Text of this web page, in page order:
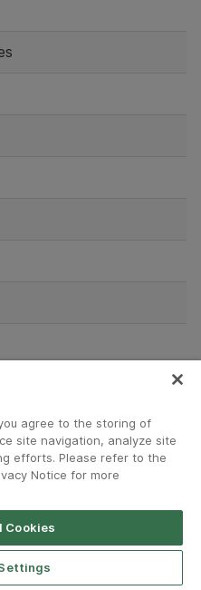
agree to the storing of
site navigation, analyze site
efforts. Please refer to the
Notice for more
Cookies